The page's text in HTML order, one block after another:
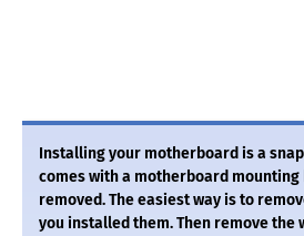
Installing your motherboard is a
comes with a motherboard mounting
removed. The easiest way is to
you installed them. Then remove the